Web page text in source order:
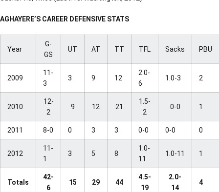
AGHAYERE’S CAREER DEFENSIVE STATS
Year
G-
GS
UT AT TT TFL Sacks PBU
2009
11-
3
3 9 12
2.0-
6
1.0-3 2
2010
12-
2
9 12 21
1.5-
2
0-0 1
2011 8-0 0 3 3 0-0 0-0 0
2012
11-
1
3 5 8
1.0-
11
1.0-11 1
Totals
42-
6
15 29 44
4.5-
19
2.0-
14
4